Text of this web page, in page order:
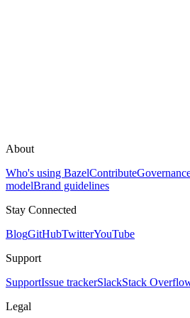
About
Who's using BazelContribute
modelBrand guidelines
Stay Connected
BlogGitHubTwitterYouTube
Support
SupportIssue trackerSlackStack
Legal